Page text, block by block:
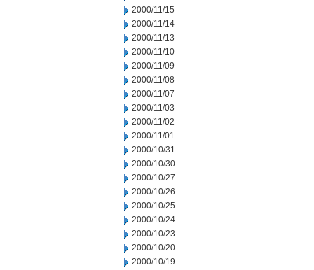
2000/11/15
2000/11/14
2000/11/13
2000/11/10
2000/11/09
2000/11/08
2000/11/07
2000/11/03
2000/11/02
2000/11/01
2000/10/31
2000/10/30
2000/10/27
2000/10/26
2000/10/25
2000/10/24
2000/10/23
2000/10/20
2000/10/19